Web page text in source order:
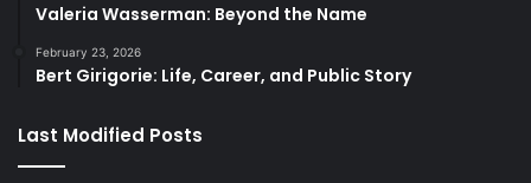
Valeria Wasserman: Beyond the Name
February 23, 2026
Bert Girigorie: Life, Career, and Public Story
Last Modified Posts